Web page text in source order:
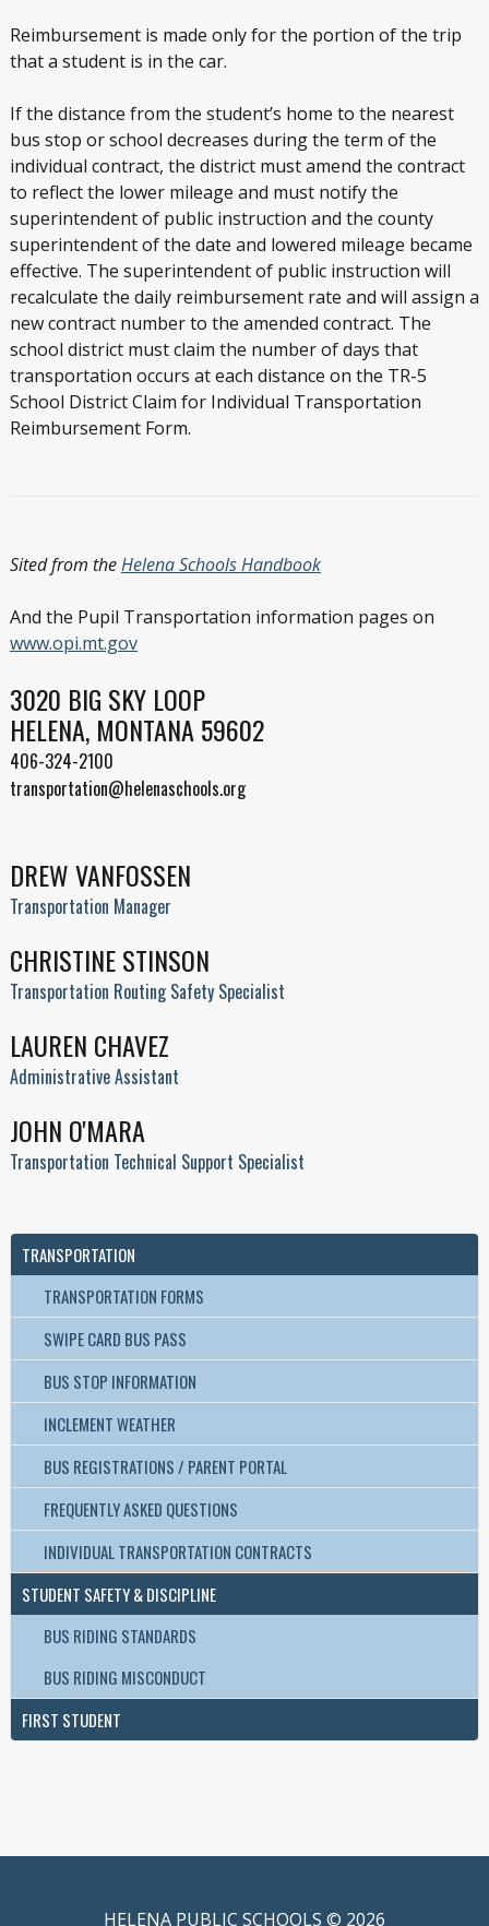
Reimbursement is made only for the portion of the trip
that a student is in the car.
If the distance from the student’s home to the nearest
bus stop or school decreases during the term of the
individual contract, the district must amend the contract
to reflect the lower mileage and must notify the
superintendent of public instruction and the county
superintendent of the date and lowered mileage became
effective. The superintendent of public instruction will
recalculate the daily reimbursement rate and will assign a
new contract number to the amended contract. The
school district must claim the number of days that
transportation occurs at each distance on the TR-5
School District Claim for Individual Transportation
Reimbursement Form.
Sited from theHelena Schools Handbook
And the Pupil Transportation information pages on
www.opi.mt.gov
3020 BIG SKY LOOP
HELENA, MONTANA 59602
406-324-2100
transportation@helenaschools.org
DREW VANFOSSEN
Transportation Manager
CHRISTINE STINSON
Transportation Routing Safety Specialist
LAUREN CHAVEZ
Administrative Assistant
JOHN O'MARA
Transportation Technical Support Specialist
TRANSPORTATION
TRANSPORTATION FORMS
SWIPE CARD BUS PASS
BUS STOP INFORMATION
INCLEMENT WEATHER
BUS REGISTRATIONS / PARENT PORTAL
FREQUENTLY ASKED QUESTIONS
INDIVIDUAL TRANSPORTATION CONTRACTS
STUDENT SAFETY & DISCIPLINE
BUS RIDING STANDARDS
BUS RIDING MISCONDUCT
FIRST STUDENT
HELENA PUBLIC SCHOOLS © 2026